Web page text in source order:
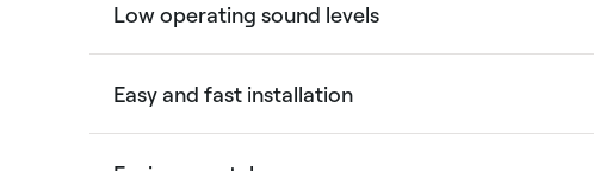
Low operating sound levels
Easy and fast installation